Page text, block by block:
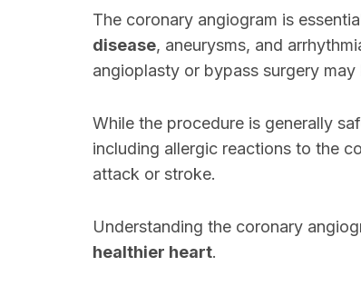
The coronary angiogram is
disease, aneurysms, and
angioplasty or bypass surgery may
While the procedure is generally
including allergic reactions to the
attack or stroke.
Understanding the coronary
healthier heart.